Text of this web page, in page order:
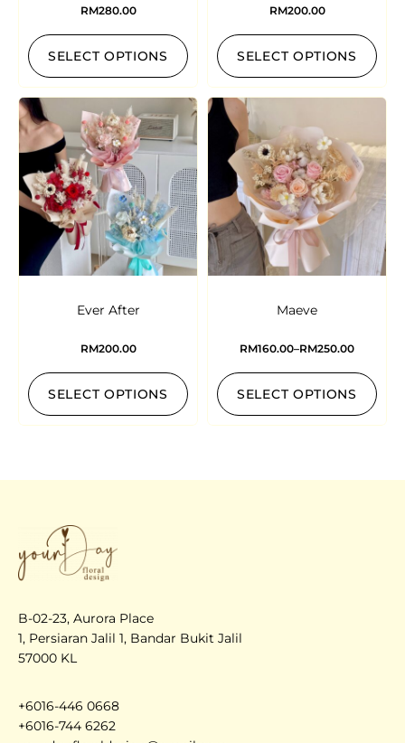
RM280.00
SELECT OPTIONS
RM200.00
SELECT OPTIONS
Ever After
RM200.00
SELECT OPTIONS
Maeve
RM160.00–RM250.00
SELECT OPTIONS
B-02-23, Aurora Place
1, Persiaran Jalil 1, Bandar Bukit Jalil
57000 KL
+6016-446 0668
+6016-744 6262